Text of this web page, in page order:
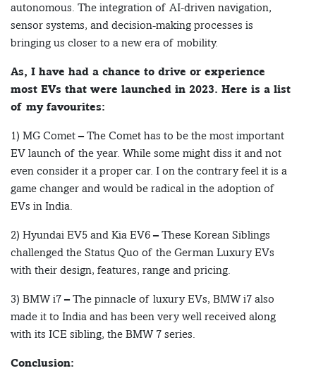
autonomous. The integration of AI-driven navigation,
sensor systems, and decision-making processes is
bringing us closer to a new era of mobility.
As, I have had a chance to drive or experience
most EVs that were launched in 2023. Here is a list
of my favourites:
1) MG Comet – The Comet has to be the most important
EV launch of the year. While some might diss it and not
even consider it a proper car. I on the contrary feel it is a
game changer and would be radical in the adoption of
EVs in India.
2) Hyundai EV5 and Kia EV6 – These Korean Siblings
challenged the Status Quo of the German Luxury EVs
with their design, features, range and pricing.
3) BMW i7 – The pinnacle of luxury EVs, BMW i7 also
made it to India and has been very well received along
with its ICE sibling, the BMW 7 series.
Conclusion: